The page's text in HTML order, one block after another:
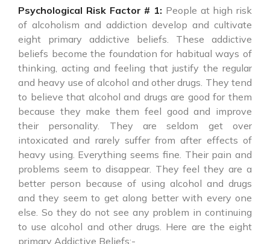
Psychological Risk Factor # 1: People at high risk
of alcoholism and addiction develop and cultivate
eight primary addictive beliefs. These addictive
beliefs become the foundation for habitual ways of
thinking, acting and feeling that justify the regular
and heavy use of alcohol and other drugs. They tend
to believe that alcohol and drugs are good for them
because they make them feel good and improve
their personality. They are seldom get over
intoxicated and rarely suffer from after effects of
heavy using. Everything seems fine. Their pain and
problems seem to disappear. They feel they are a
better person because of using alcohol and drugs
and they seem to get along better with every one
else. So they do not see any problem in continuing
to use alcohol and other drugs. Here are the eight
primary Addictive Beliefs:-